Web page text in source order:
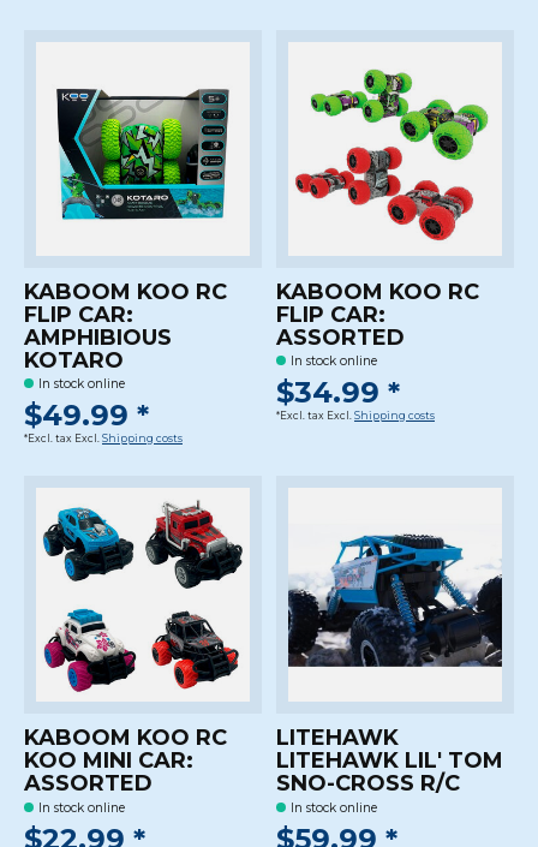
KABOOM KOO RC
FLIP CAR:
AMPHIBIOUS
KOTARO
In stock online
$49.99 *
*Excl. tax Excl. Shipping costs
KABOOM KOO RC
FLIP CAR:
ASSORTED
In stock online
$34.99 *
*Excl. tax Excl. Shipping costs
KABOOM KOO RC
KOO MINI CAR:
ASSORTED
In stock online
$22.99 *
LITEHAWK
LITEHAWK LIL' TOM
SNO-CROSS R/C
In stock online
$59.99 *